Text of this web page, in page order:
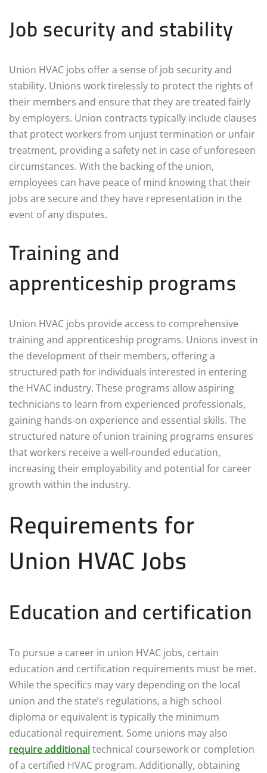
Job security and stability
Union HVAC jobs offer a sense of job security and
stability. Unions work tirelessly to protect the rights of
their members and ensure that they are treated fairly
by employers. Union contracts typically include clauses
that protect workers from unjust termination or unfair
treatment, providing a safety net in case of unforeseen
circumstances. With the backing of the union,
employees can have peace of mind knowing that their
jobs are secure and they have representation in the
event of any disputes.
Training and
apprenticeship programs
Union HVAC jobs provide access to comprehensive
training and apprenticeship programs. Unions invest in
the development of their members, offering a
structured path for individuals interested in entering
the HVAC industry. These programs allow aspiring
technicians to learn from experienced professionals,
gaining hands-on experience and essential skills. The
structured nature of union training programs ensures
that workers receive a well-rounded education,
increasing their employability and potential for career
growth within the industry.
Requirements for
Union HVAC Jobs
Education and certification
To pursue a career in union HVAC jobs, certain
education and certification requirements must be met.
While the specifics may vary depending on the local
union and the state’s regulations, a high school
diploma or equivalent is typically the minimum
educational requirement. Some unions may also
require additionaltechnical coursework or completion
of a certified HVAC program. Additionally, obtaining